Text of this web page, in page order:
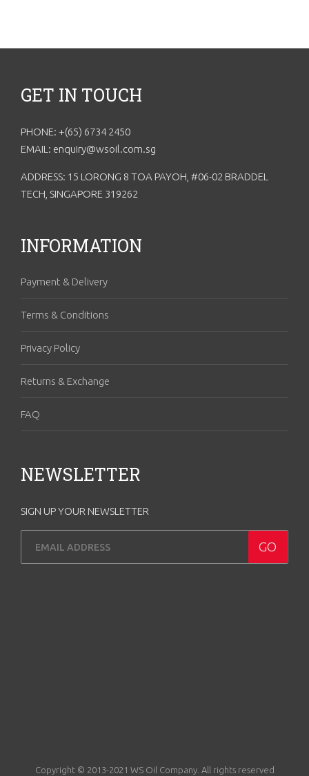
GET IN TOUCH
PHONE: +(65) 6734 2450
EMAIL: enquiry@wsoil.com.sg
ADDRESS: 15 LORONG 8 TOA PAYOH, #06-02 BRADDEL
TECH, SINGAPORE 319262
INFORMATION
Payment & Delivery
Terms & Conditions
Privacy Policy
Returns & Exchange
FAQ
NEWSLETTER
SIGN UP YOUR NEWSLETTER
Copyright © 2013-2021 WS Oil Company. All rights reserved